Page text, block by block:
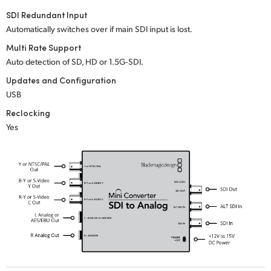
UAE
United Kingdom
SDI Redundant Input
Automatically switches over if main SDI input is lost.
Multi Rate Support
Auto detection of SD, HD or 1.5G‑SDI.
Updates and Configuration
USB
Reclocking
Yes